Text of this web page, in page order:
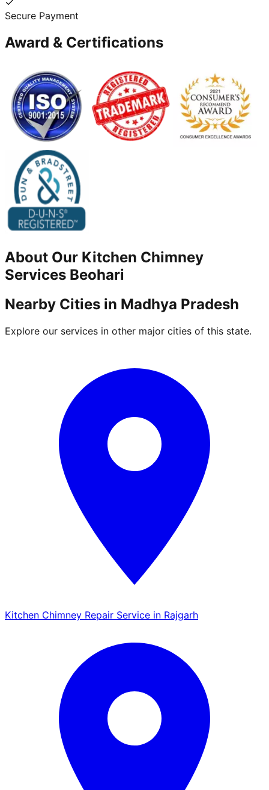
Secure Payment
Award & Certifications
About Our Kitchen Chimney
Services Beohari
Nearby Cities in Madhya Pradesh
Explore our services in other major cities of this state.
Kitchen Chimney Repair Service in Rajgarh